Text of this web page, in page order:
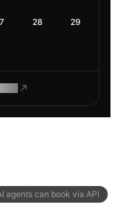
agents can book via API
28 29